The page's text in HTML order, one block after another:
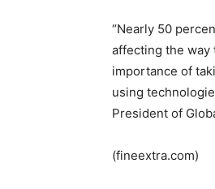
“Nearly 50
affecting the way
importance of
using
President of
(fineextra.com)